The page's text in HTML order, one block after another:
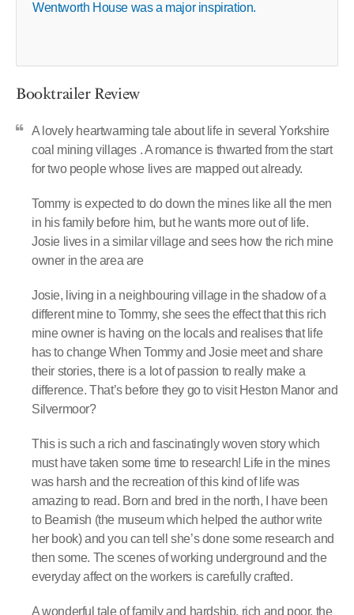
Wentworth House was a major inspiration.
Booktrailer Review
A lovely heartwarming tale about life in several Yorkshire
coal mining villages . A romance is thwarted from the start
for two people whose lives are mapped out already.
Tommy is expected to do down the mines like all the men
in his family before him, but he wants more out of life.
Josie lives in a similar village and sees how the rich mine
owner in the area are
Josie, living in a neighbouring village in the shadow of a
different mine to Tommy, she sees the effect that this rich
mine owner is having on the locals and realises that life
has to change When Tommy and Josie meet and share
their stories, there is a lot of passion to really make a
difference. That’s before they go to visit Heston Manor and
Silvermoor?
This is such a rich and fascinatingly woven story which
must have taken some time to research! Life in the mines
was harsh and the recreation of this kind of life was
amazing to read. Born and bred in the north, I have been
to Beamish (the museum which helped the author write
her book) and you can tell she’s done some research and
then some. The scenes of working underground and the
everyday affect on the workers is carefully crafted.
A wonderful tale of family and hardship, rich and poor, the